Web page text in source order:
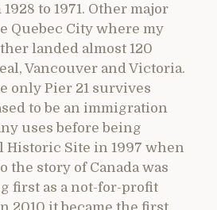
to 1971. Other major
Quebec City where my
landed almost 120
Vancouver and Victoria.
only Pier 21 survives
to be an immigration
uses before being
Historic Site in 1997 when
the story of Canada was
first as a not-for-profit